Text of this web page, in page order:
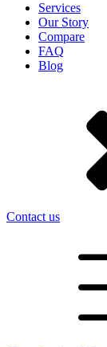
Services
Our Story
Compare
FAQ
Blog
Contact us